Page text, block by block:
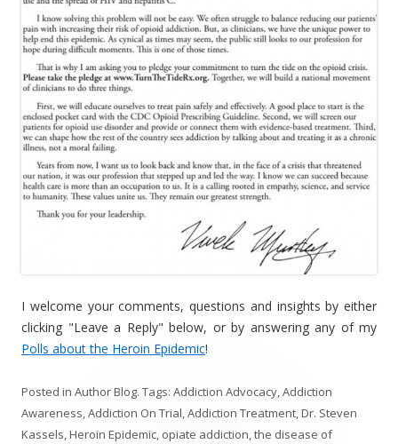
I welcome your comments, questions and insights by either
clicking "Leave a Reply" below, or by answering any of my
Polls about the Heroin Epidemic!
Posted in Author Blog. Tags: Addiction Advocacy,Addiction
Awareness,Addiction On Trial,Addiction Treatment,Dr. Steven
Kassels,Heroin Epidemic, opiate addiction,the disease of